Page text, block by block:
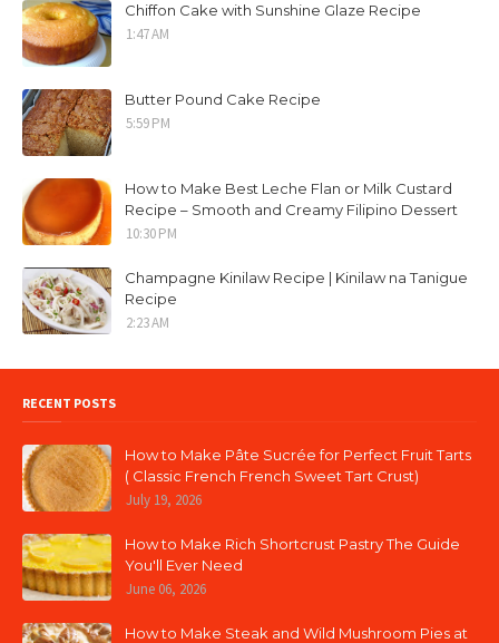
Chiffon Cake with Sunshine Glaze Recipe
1:47 AM
Butter Pound Cake Recipe
5:59 PM
How to Make Best Leche Flan or Milk Custard
Recipe – Smooth and Creamy Filipino Dessert
10:30 PM
Champagne Kinilaw Recipe | Kinilaw na Tanigue
Recipe
2:23 AM
RECENT POSTS
How to Make Pâte Sucrée for Perfect Fruit Tarts
( Classic French French Sweet Tart Crust)
July 19, 2026
How to Make Rich Shortcrust Pastry The Guide
You'll Ever Need
June 06, 2026
How to Make Steak and Wild Mushroom Pies at